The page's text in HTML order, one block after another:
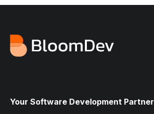
Your Software Development Partner